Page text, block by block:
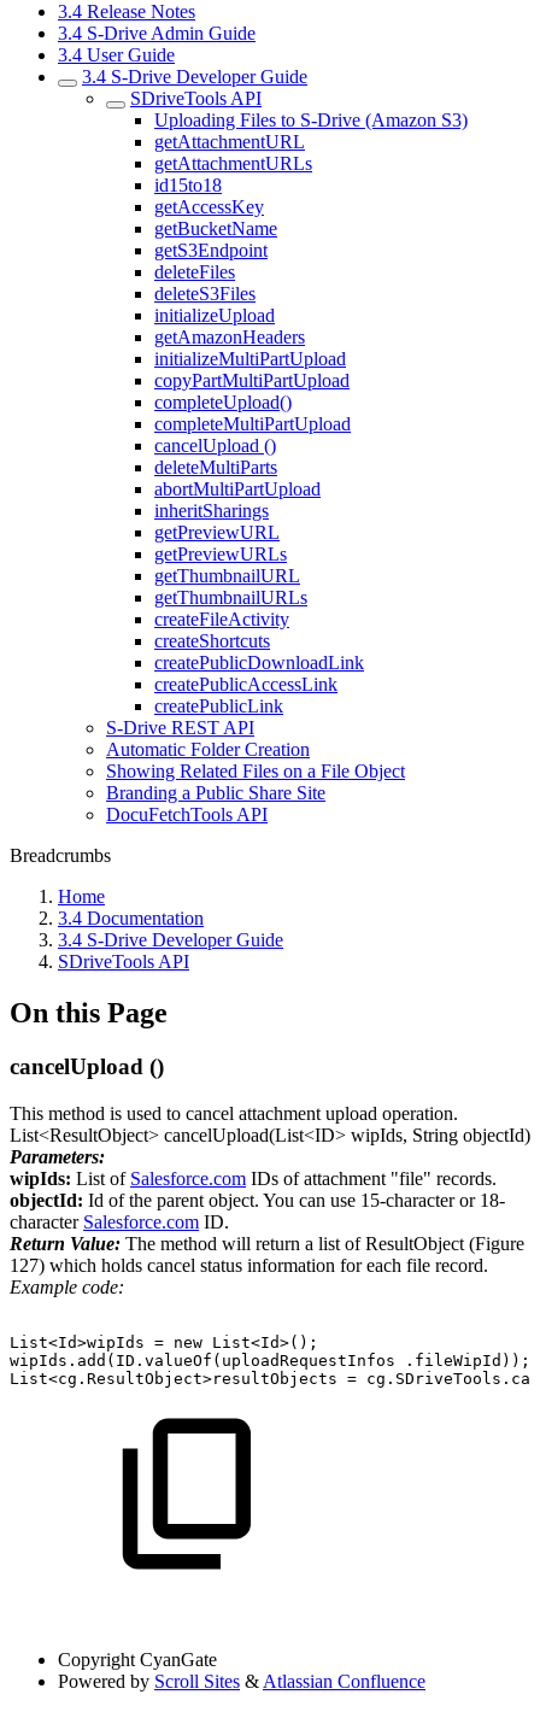
3.4 Release Notes
3.4 S-Drive Admin Guide
3.4 User Guide
3.4 S-Drive Developer Guide
SDriveTools API
Uploading Files to S-Drive (Amazon S3)
getAttachmentURL
getAttachmentURLs
id15to18
getAccessKey
getBucketName
getS3Endpoint
deleteFiles
deleteS3Files
initializeUpload
getAmazonHeaders
initializeMultiPartUpload
copyPartMultiPartUpload
completeUpload()
completeMultiPartUpload
cancelUpload ()
deleteMultiParts
abortMultiPartUpload
inheritSharings
getPreviewURL
getPreviewURLs
getThumbnailURL
getThumbnailURLs
createFileActivity
createShortcuts
createPublicDownloadLink
createPublicAccessLink
createPublicLink
S-Drive REST API
Automatic Folder Creation
Showing Related Files on a File Object
Branding a Public Share Site
DocuFetchTools API
Breadcrumbs
Home
3.4 Documentation
3.4 S-Drive Developer Guide
SDriveTools API
On this Page
cancelUpload ()
This method is used to cancel attachment upload operation.
List<ResultObject> cancelUpload(List<ID> wipIds, String objectId)
Parameters:
wipIds: List of Salesforce.com IDs of attachment "file" records.
objectId: Id of the parent object. You can use 15-character or 18-
character Salesforce.com ID.
Return Value: The method will return a list of ResultObject (Figure
127) which holds cancel status information for each file record.
Example code:
List<Id>wipIds = new List<Id>();
wipIds.add(ID.valueOf(uploadRequestInfos .fileWipId));
List<cg.ResultObject>resultObjects =
Copyright CyanGate
Powered by Scroll Sites & Atlassian Confluence